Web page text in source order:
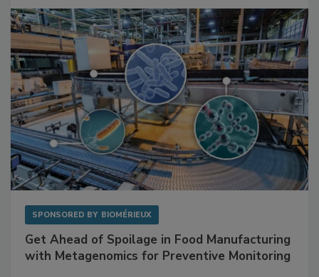
SPONSORED BY BIOMÉRIEUX
Get Ahead of Spoilage in Food Manufacturing
with Metagenomics for Preventive Monitoring